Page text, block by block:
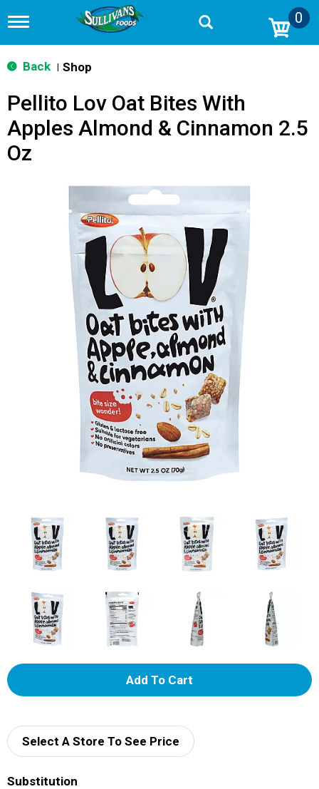
T
g
g
n
v
g
0
Back Shop
Pellito Lov Oat Bites With
Apples Almond & Cinnamon 2.5
Oz
A
d
Select A Store To See Price
Substitution